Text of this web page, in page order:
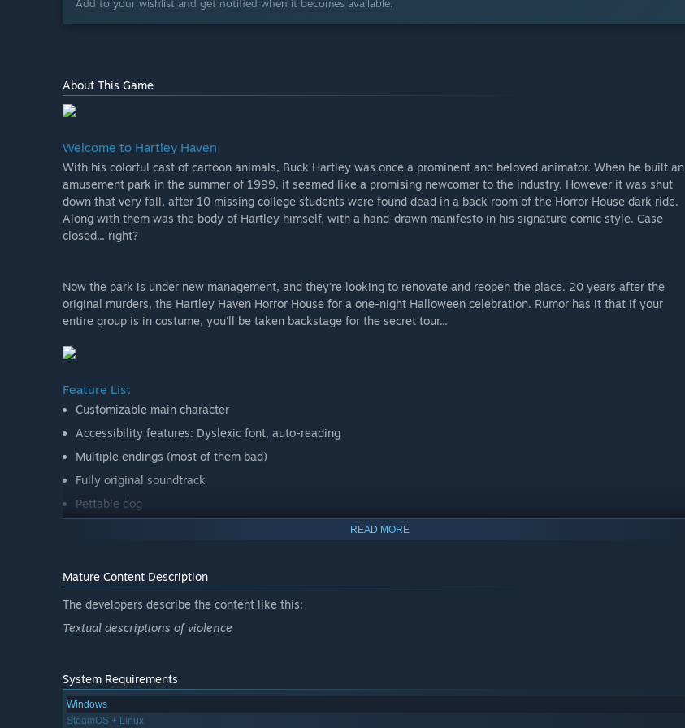
Add to your wishlist and get notified when it becomes available.
About This Game
Welcome to Hartley Haven
With his colorful cast of cartoon animals, Buck Hartley was once a prominent and beloved animator. When he built an
amusement park in the summer of 1999, it seemed like a promising newcomer to the industry. However it was shut
down that very fall, after 10 missing college students were found dead in a back room of the Horror House dark ride.
Along with them was the body of Hartley himself, with a hand-drawn manifesto in his signature comic style. Case
closed... right?
Now the park is under new management, and they're looking to renovate and reopen the place. 20 years after the
original murders, the Hartley Haven Horror House for a one-night Halloween celebration. Rumor has it that if your
entire group is in costume, you'll be taken backstage for the secret tour...
Feature List
Customizable main character
Accessibility features: Dyslexic font, auto-reading
Multiple endings (most of them bad)
Fully original soundtrack
Pettable dog
READ MORE
Mature Content Description
The developers describe the content like this:
Textual descriptions of violence
System Requirements
Windows
SteamOS + Linux